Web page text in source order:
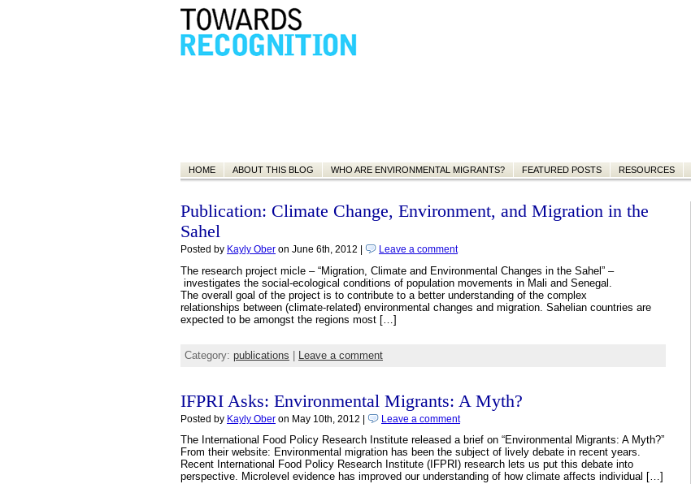
HOME ABOUT THIS BLOG WHO ARE ENVIRONMENTAL MIGRANTS? FEATURED POSTS RESOURCES
Publication: Climate Change, Environment, and Migration in the
Sahel
Posted by Kayly Ober on June 6th, 2012 | Leave a comment
The research project micle – “Migration, Climate and Environmental Changes in the Sahel” –
investigates the social-ecological conditions of population movements in Mali and Senegal.
The overall goal of the project is to contribute to a better understanding of the complex
relationships between (climate-related) environmental changes and migration. Sahelian countries are
expected to be amongst the regions most […]
Category: publications | Leave a comment
IFPRI Asks: Environmental Migrants: A Myth?
Posted by Kayly Ober on May 10th, 2012 | Leave a comment
The International Food Policy Research Institute released a brief on “Environmental Migrants: A Myth?”
From their website: Environmental migration has been the subject of lively debate in recent years.
Recent International Food Policy Research Institute (IFPRI) research lets us put this debate into
perspective. Microlevel evidence has improved our understanding of how climate affects individual […]